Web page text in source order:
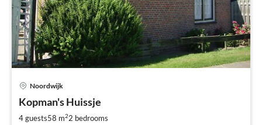
Noordwijk
Kopman's Huissje
4 guests58 m22 bedrooms